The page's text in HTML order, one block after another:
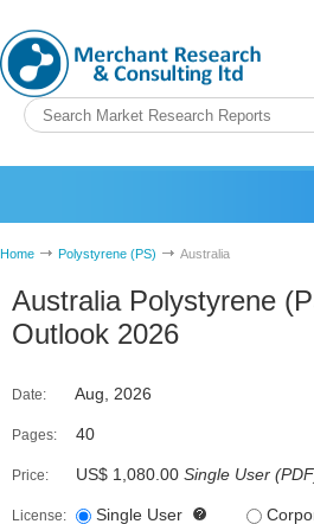
Home Polystyrene (PS) Australia
Australia Polystyrene
Outlook 2026
Date: Aug, 2026
Pages: 40
Price: US$ 1,080.00 Single User (PDF
License: Single User